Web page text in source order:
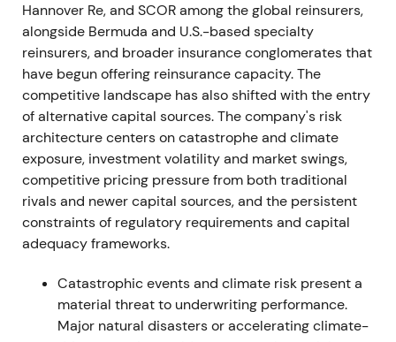
Russia's invasion of Ukraine triggered write-downs
on Russian and Ukrainian bonds and the first war-
related claims. Munich Re suspended new business
in Russia and Belarus and booked war-related
charges of approximately €100m in Q1, delivering a
Q1 net result of €608m. The full-year 2022 net
result reached €3.419bn, exceeding the €3.3bn
guidance. [17],[11],[12]
Investor sentiment turned cautious on geopolitical
and investment-exposure risk. Confidence
recovered as management characterized direct
ultimately beat targets — the narrative shifted to
"risk-managed, diversified reinsurer."[11],[17],[12]
Hannover Re, and SCOR among the global reinsurers,
alongside Bermuda and U.S.-based specialty
reinsurers, and broader insurance conglomerates that
have begun offering reinsurance capacity. The
competitive landscape has also shifted with the entry
of alternative capital sources. The company's risk
architecture centers on catastrophe and climate
exposure, investment volatility and market swings,
competitive pricing pressure from both traditional
rivals and newer capital sources, and the persistent
constraints of regulatory requirements and capital
adequacy frameworks.
Catastrophic events and climate risk present a
material threat to underwriting performance.
Major natural disasters or accelerating climate-